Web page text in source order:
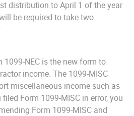
distribution to April 1 of the year
be required to take two
1099-NEC is the new form to
income. The 1099-MISC
miscellaneous income such as
Form 1099-MISC in error, you
Form 1099-MISC and